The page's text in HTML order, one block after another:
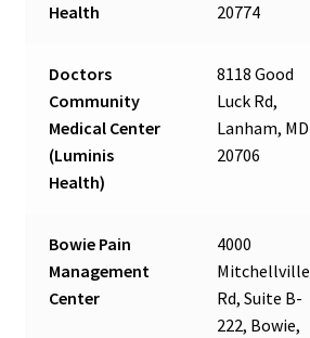
Health
20774
Doctors
Community
Medical Center
(Luminis
Health)
8118 Good
Luck Rd,
Lanham, MD
20706
Bowie Pain
Management
Center
4000
Mitchellville
Rd, Suite B-
222, Bowie,